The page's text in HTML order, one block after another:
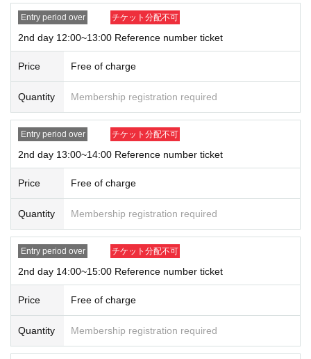
ay cause inconvenience to the surrounding area.
About measures against new coronavirus infection
device before you come to the venue.
• This Day please go to thermometry before visitors. If you have a
fever that exceeds normal heat, please refrain from visiting.
Fever at the temperature measurement at the entrance of the venue
37.5If it is confirmed that the temperature is above ℃, we will ref
traveling abroad within a week, and past2Participation will be refu
sed if there is a suspicion of close contact with an infectious diseas
e positive person within a week.
・ Please wear a mask at all times in the venue. To minimize If yo
u remove the mask time due to unavoidable circumstances, ahead
・ Please be aware of social distance at all times in the venue.
In lines such as entrance waiting lines1Please line up at intervals
Entry period over チケット分配不可
2nd day 12:00~13:00 Reference number ticket
Price Free of charge
Quantity Membership registration required
Entry period over チケット分配不可
2nd day 13:00~14:00 Reference number ticket
Price Free of charge
Quantity Membership registration required
Entry period over チケット分配不可
2nd day 14:00~15:00 Reference number ticket
Price Free of charge
Quantity Membership registration required